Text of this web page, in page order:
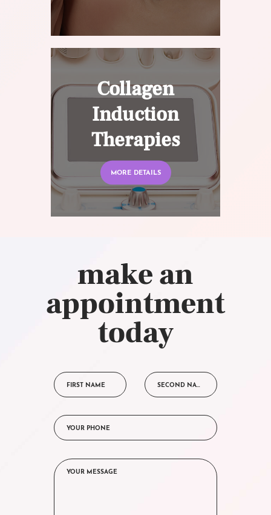
Collagen
Induction
Therapies
MORE DETAILS
make an
appointment
today